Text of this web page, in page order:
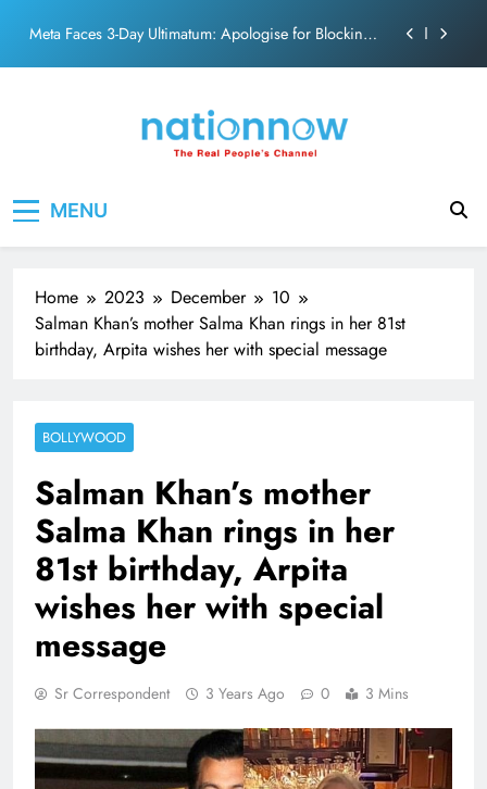
content
Meta Faces 3-Day Ultimatum: Apologise for Blocking
Unwavering bond behind Sanjay Dutt and Manyata
Meta Faces 3-Day Ultimatum: Apologise for Blocking
Unwavering bond behind Sanjay Dutt and Manyata
MENU
Home 2023 December
10
Salman Khan’s mother Salma Khan rings in her 81st
birthday, Arpita wishes her with special message
BOLLYWOOD
Salman Khan’s mother
Salma Khan rings in her
81st birthday, Arpita
wishes her with special
message
Sr Correspondent 3 Years Ago 0 3 Mins